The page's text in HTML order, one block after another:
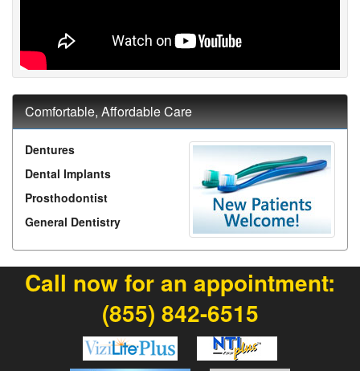
Comfortable, Affordable Care
Dentures
Dental Implants
Prosthodontist
General Dentistry
Call now for an appointment:
(855) 842-6515